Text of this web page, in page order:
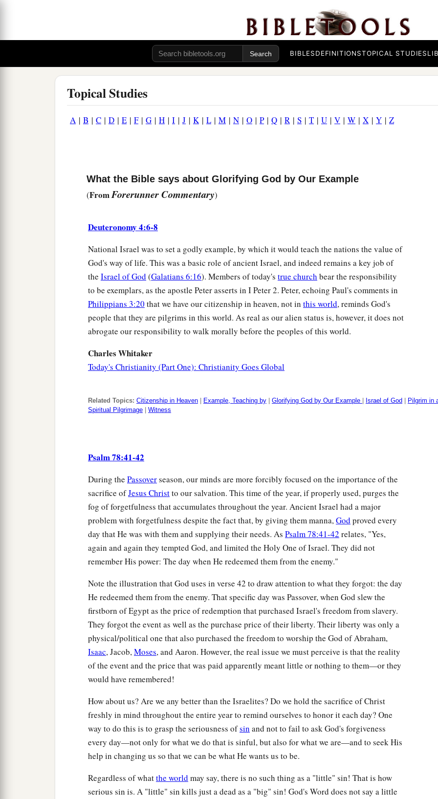
BIBLESDEFINITIONSTOPICAL STUDIES
Topical Studies
A | B | C | D | E | F| G | H | I | J | K| L | M | N | O | P| Q | R | S | T | U | V | W | X | Y | Z
What the Bible says about Glorifying God by Our Example
(FromForerunner Commentary)
Deuteronomy 4:6-8
National Israel was to set a godly example, by which it would teach the nations the value of
God's way of life. This was a basic role of ancient Israel, and indeed remains a key job of
the Israel of God (Galatians 6:16). Members of today's true church bear the responsibility
to be exemplars, as the apostle Peter asserts in I Peter 2. Peter, echoing Paul's comments in
Philippians 3:20 that we have our citizenship in heaven, not in this world, reminds God's
people that they are pilgrims in this world. As real as our alien status is, however, it does not
abrogate our responsibility to walk morally before the peoples of this world.
Charles Whitaker
Today's Christianity (Part One): Christianity Goes Global
Related Topics: Citizenship in Heaven Example, Teaching by Glorifying God by Our Example Israel of God Pilgrim in
Spiritual Pilgrimage
Witness
Psalm 78:41-42
During the Passoverseason, our minds are more forcibly focused on the importance of the
sacrifice ofJesus Christto our salvation. This time of the year, if properly used, purges the
fog of forgetfulness that accumulates throughout the year. Ancient Israel had a major
problem with forgetfulness despite the fact that, by giving them manna,God proved every
day that He was with them and supplying their needs. As Psalm 78:41-42 relates, "Yes,
again and again they tempted God, and limited the Holy One of Israel. They did not
remember His power: The day when He redeemed them from the enemy."
Note the illustration that God uses in verse 42 to draw attention to what they forgot: the day
He redeemed them from the enemy. That specific day was Passover, when God slew the
firstborn of Egypt as the price of redemption that purchased Israel's freedom from slavery.
They forgot the event as well as the purchase price of their liberty. Their liberty was only a
physical/political one that also purchased the freedom to worship the God of Abraham,
Isaac, Jacob,Moses, and Aaron. However, the real issue we must perceive is that the reality
of the event and the price that was paid apparently meant little or nothing to them—or they
would have remembered!
How about us? Are we any better than the Israelites? Do we hold the sacrifice of Christ
freshly in mind throughout the entire year to remind ourselves to honor it each day? One
way to do this is to grasp the seriousness ofsin and not to fail to ask God's forgiveness
every day—not only for what we do that is sinful, but also for what we are—and to seek His
help in changing us so that we can be what He wants us to be.
Regardless of whatthe world may say, there is no such thing as a "little" sin! That is how
serious sin is. A "little" sin kills just a dead as a "big" sin! God's Word does not say a little